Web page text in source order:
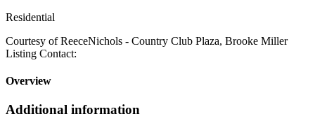
Residential
Courtesy of ReeceNichols - Country Club Plaza, Brooke Miller
Listing Contact:
Overview
Additional information